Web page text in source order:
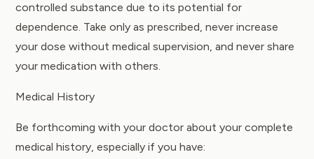
controlled substance due to its potential for
dependence. Take only as prescribed, never increase
your dose without medical supervision, and never share
your medication with others.
Medical History
Be forthcoming with your doctor about your complete
medical history, especially if you have: